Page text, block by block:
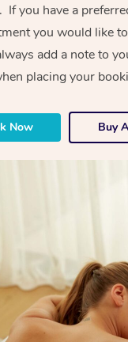
If you have a
you would like
add a note to
placing your
Now Buy